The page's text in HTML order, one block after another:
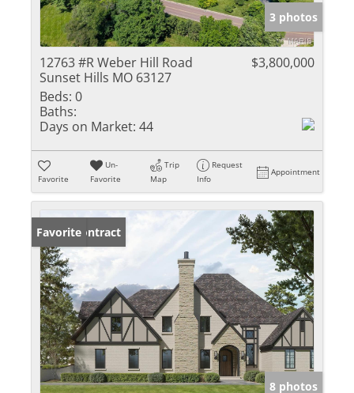
3 photos
12763 #R Weber Hill Road
Sunset Hills MO 63127
$3,800,000
Beds: 0
Baths:
Days on Market: 44
Favorite
Un-
Favorite
Trip
Map
Request
Info
Appointment
Under Contract
Favorite
8 photos